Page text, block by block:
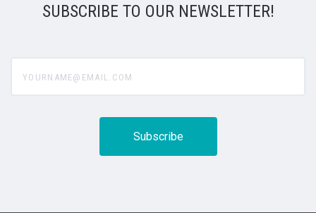
SUBSCRIBE TO OUR NEWSLETTER!